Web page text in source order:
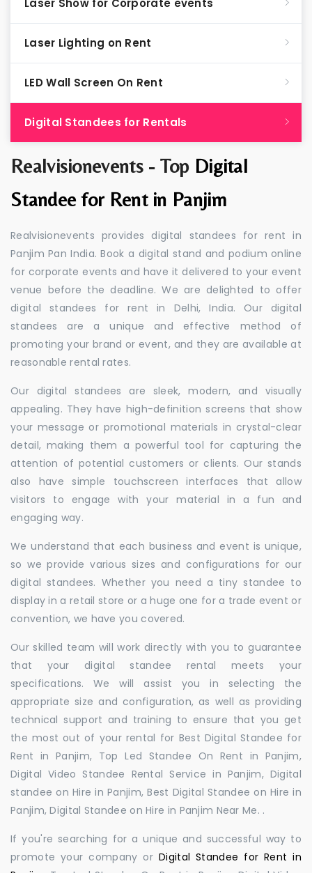
Realvisionevents - Top Digital
Standee for Rent in Panjim
Realvisionevents provides digital standees for rent in
Panjim Pan India. Book a digital stand and podium online
for corporate events and have it delivered to your event
venue before the deadline. We are delighted to offer
digital standees for rent in Delhi, India. Our digital
standees are a unique and effective method of
promoting your brand or event, and they are available at
reasonable rental rates.
Our digital standees are sleek, modern, and visually
appealing. They have high-definition screens that show
your message or promotional materials in crystal-clear
detail, making them a powerful tool for capturing the
attention of potential customers or clients. Our stands
also have simple touchscreen interfaces that allow
visitors to engage with your material in a fun and
engaging way.
We understand that each business and event is unique,
so we provide various sizes and configurations for our
digital standees. Whether you need a tiny standee to
display in a retail store or a huge one for a trade event or
convention, we have you covered.
Our skilled team will work directly with you to guarantee
that your digital standee rental meets your
specifications. We will assist you in selecting the
appropriate size and configuration, as well as providing
technical support and training to ensure that you get
the most out of your rental for Best Digital Standee for
Rent in Panjim, Top Led Standee On Rent in Panjim,
Digital Video Standee Rental Service in Panjim, Digital
standee on Hire in Panjim, Best Digital Standee on Hire in
Panjim, Digital Standee on Hire in Panjim Near Me. .
If you're searching for a unique and successful way to
promote your company orDigital Standee for Rent in
Laser Show for Corporate events
Laser Lighting on Rent
LED Wall Screen On Rent
Digital Standees for Rentals